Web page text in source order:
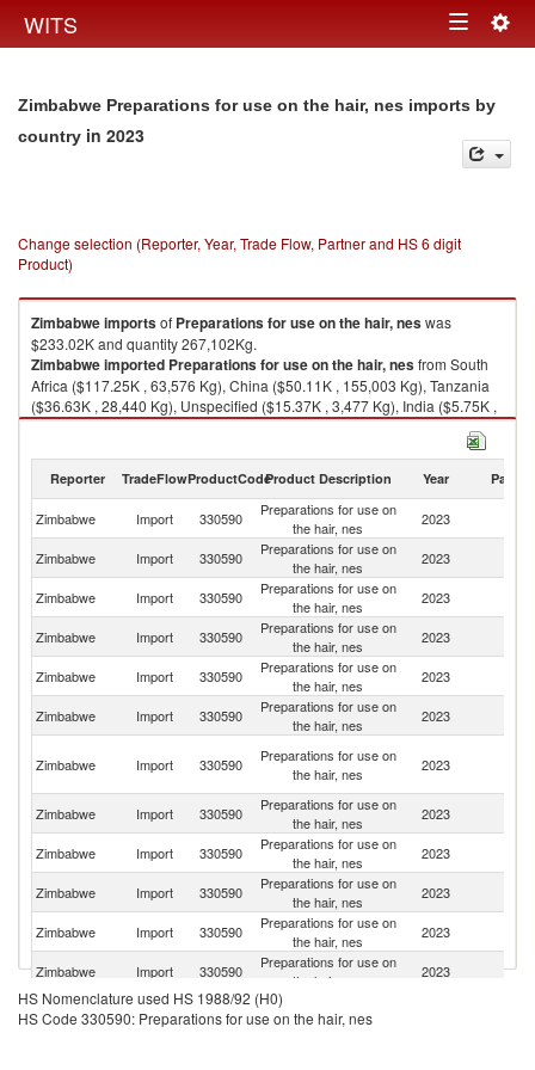
WITS Toggle
Zimbabwe Preparations for use on the hair, nes imports by
country in 2023
Change selection (Reporter, Year, Trade Flow, Partner and HS 6 digit
Product)
Zimbabweimportsof Preparations for use on the hair, neswas
$233.02K and quantity 267,102Kg.
Zimbabweimported Preparations for use on the hair, nesfrom South
Africa ($117.25K , 63,576 Kg), China ($50.11K , 155,003 Kg), Tanzania
($36.63K , 28,440 Kg), Unspecified ($15.37K , 3,477 Kg), India ($5.75K ,
9,049 Kg).
Reporter TradeFlowProductCodeProduct Description Year Partner
Zimbabwe Import 330590
Preparations for use on
the hair, nes
2023
Zimbabwe Import 330590
Preparations for use on
the hair, nes
2023
Zimbabwe
Import 330590
Preparations for use on
the hair, nes
2023
Zimbabwe Import 330590
Preparations for use on
the hair, nes
2023
Zimbabwe Import 330590
Preparations for use on
the hair, nes
2023
Zimbabwe Import 330590
Preparations for use on
the hair, nes
2023
Zimbabwe Import 330590
Preparations for use on
the hair, nes
2023
Zimbabwe
Import 330590
Preparations for use on
the hair, nes
2023
Zimbabwe Import 330590
Preparations for use on
the hair, nes
2023
Zimbabwe Import 330590
Preparations for use on
the hair, nes
2023
Zimbabwe
Import 330590
Preparations for use on
the hair, nes
2023
Zimbabwe Import 330590
Preparations for use on
the hair, nes
2023
Zimbabwe Import 330590
Preparations for use on
the hair, nes
HS Nomenclature used HS 1988/92 (H0)
HS Code 330590: Preparations for use on the hair, nes